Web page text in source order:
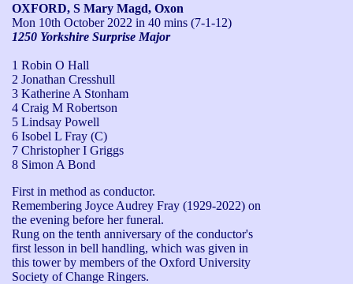
OXFORD, S Mary Magd, Oxon
Mon 10th October 2022 in 40 mins (7-1-12)
1250 Yorkshire Surprise Major
1 Robin O Hall
2 Jonathan Cresshull
3 Katherine A Stonham
4 Craig M Robertson
5 Lindsay Powell
6 Isobel L Fray (C)
7 Christopher I Griggs
8 Simon A Bond
First in method as conductor.
Remembering Joyce Audrey Fray (1929-2022) on
the evening before her funeral.
Rung on the tenth anniversary of the conductor's
first lesson in bell handling, which was given in
this tower by members of the Oxford University
Society of Change Ringers.